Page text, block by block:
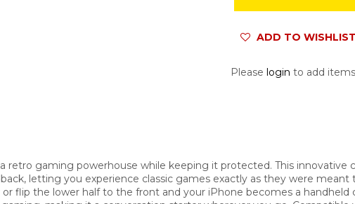
ADD TO WISHLIST
Please login to add
retro gaming powerhouse while keeping it protected. This innovative
letting you experience classic games exactly as they were
flip the lower half to the front and your iPhone becomes a handheld